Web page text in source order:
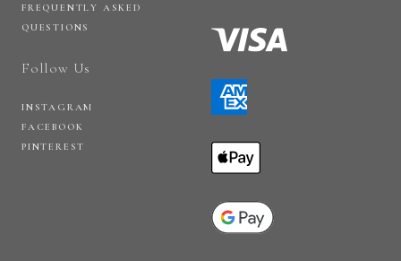
FREQUENTLY ASKED
QUESTIONS
Follow Us
INSTAGRAM
FACEBOOK
PINTEREST